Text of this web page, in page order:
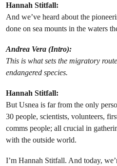
Hannah Stitfall:
And we’ve heard about the
done on sea mounts in the waters
Andrea Vera (Intro):
This is what sets the migratory
endangered species.
Hannah Stitfall:
But Usnea is far from the only
30 people, scientists, volunteers,
comms people; all crucial in
with the outside world.
I’m Hannah Stitfall. And today,